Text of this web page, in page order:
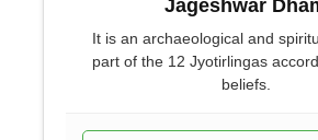
Jageshwar
It is an archaeological and
part of the 12 Jyotirlingas
beliefs.